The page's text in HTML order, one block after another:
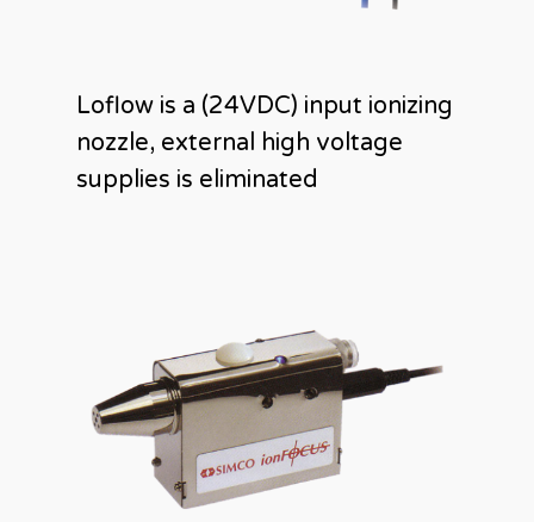
Loflow is a (24VDC) input ionizing
nozzle, external high voltage
supplies is eliminated